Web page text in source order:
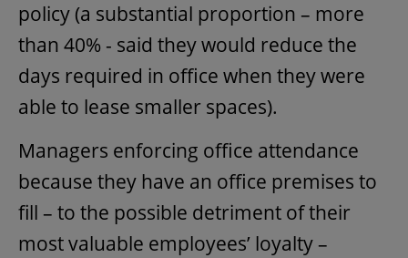
policy (a substantial proportion – more
than 40% - said they would reduce the
days required in office when they were
able to lease smaller spaces).
Managers enforcing office attendance
because they have an office premises to
fill – to the possible detriment of their
most valuable employees’ loyalty –